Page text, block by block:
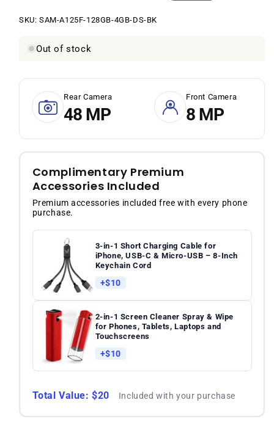
SKU: SKU:
SAM-A125F-128GB-4GB-DS-BK
Out of stock
Rear Camera
48 MP
Front Camera
8 MP
Complimentary Premium
Accessories Included
Premium accessories included free with every phone
purchase.
3-in-1 Short Charging Cable for
iPhone, USB-C & Micro-USB – 8-Inch
Keychain Cord
+$10
2-in-1 Screen Cleaner Spray & Wipe
for Phones, Tablets, Laptops and
Touchscreens
+$10
Total Value: $20 Included with your purchase